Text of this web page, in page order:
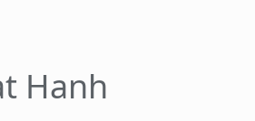
Hanh